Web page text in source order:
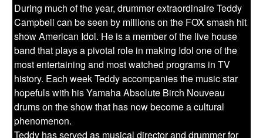
During much of the year, drummer extraordinaire Teddy
Campbell can be seen by millions on the FOX smash hit
show American Idol. He is a member of the live house
band that plays a pivotal role in making Idol one of the
most entertaining and most watched programs in TV
history. Each week Teddy accompanies the music star
hopefuls with his Yamaha Absolute Birch Nouveau
drums on the show that has now become a cultural
phenomenon.
Teddy has served as musical director and drummer for